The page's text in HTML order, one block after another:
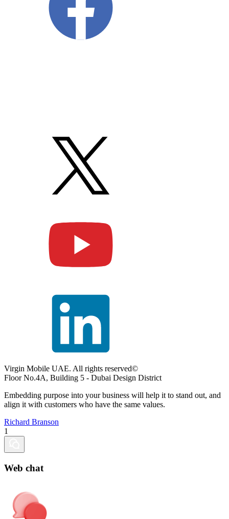
Virgin Mobile UAE. All rights reserved©
Floor No.4A, Building 5 - Dubai Design District
Embedding purpose into your business will help it to stand out, and
align it with customers who have the same values.
Richard Branson
1
Web chat